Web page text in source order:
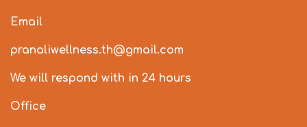
Email
pranaliwellness.th@gmail.com
We will respond with in 24 hours
Office